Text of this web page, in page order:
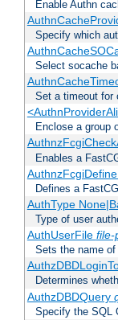
Enable Authn
Specify which
Select socache
Set a timeout for
Enclose a group
Enables a
Defines a
AuthType
Type of user
AuthUserFile file-
Sets the name
Determines
AuthzDBDQuery
Specify the SQL